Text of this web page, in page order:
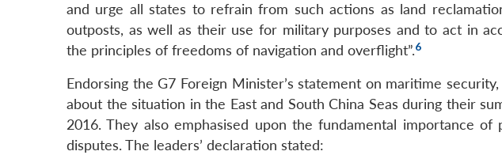
and urge all states to refrain from such actions as land
outposts, as well as their use for military purposes and to act in
the principles of freedoms of navigation and overflight”.6
Endorsing the G7 Foreign Minister’s statement on maritime
about the situation in the East and South China Seas during their
2016. They also emphasised upon the fundamental importance
disputes. The leaders’ declaration stated: